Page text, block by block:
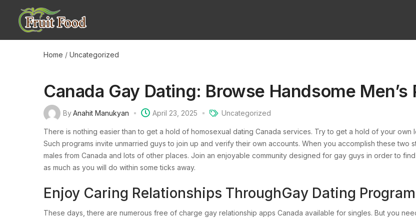
Home / Uncategorized
Canada Gay Dating: Browse Handsome Men’s
ByAnahit Manukyan April 23, 2025 Uncategorized
There is nothing easier than to get a hold of homosexual dating Canada services. Try to get a hold of your
Such programs invite unmarried guys to join up and verify their own accounts. When you accomplish these
males from Canada and lots of other places. Join an enjoyable community designed for gay guys in order to
as much as you will do within some ticks away.
Enjoy Caring Relationships ThroughGay Dating
These days, there are numerous free of charge gay relationship apps Canada available for singles. But you